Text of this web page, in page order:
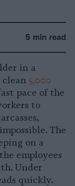
5 min read
in a
5,000
pace of the
to
The
on a
employees
Under
quickly.